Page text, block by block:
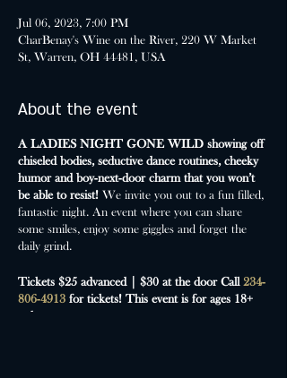
Jul 06, 2023, 7:00 PM
CharBenay's Wine on the River, 220 W Market
St, Warren, OH 44481, USA
About the event
A LADIES NIGHT GONE WILD showing off
chiseled bodies, seductive dance routines, cheeky
humor and boy-next-door charm that you won’t
be able to resist! We invite you out to a fun filled,
fantastic night. An event where you can share
some smiles, enjoy some giggles and forget the
daily grind.
Tickets $25 advanced | $30 at the door Call 234-
806-4913 for tickets! This event is for ages 18+